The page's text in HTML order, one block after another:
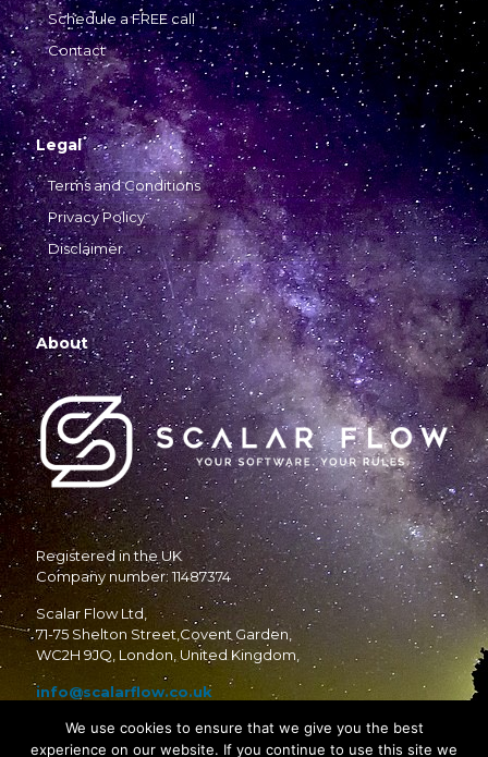
Schedule a FREE call
Contact
Legal
Terms and Conditions
Privacy Policy
Disclaimer
About
Registered in the UK
Company number: 11487374
Scalar Flow Ltd,
71-75 Shelton Street,Covent Garden,
WC2H 9JQ, London, United Kingdom,
info@scalarflow.co.uk
We use cookies to ensure that we give you the best
experience on our website. If you continue to use this site we